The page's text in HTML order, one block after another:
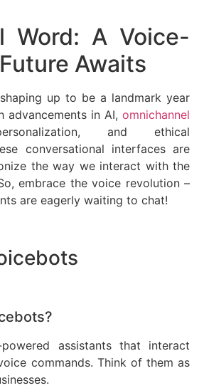
Word: A Voice-
Awaits
up to be a landmark year
advancements in AI, omnichannel
and ethical
conversational interfaces are
the way we interact with the
embrace the voice revolution –
are eagerly waiting to chat!
assistants that interact
commands. Think of them as